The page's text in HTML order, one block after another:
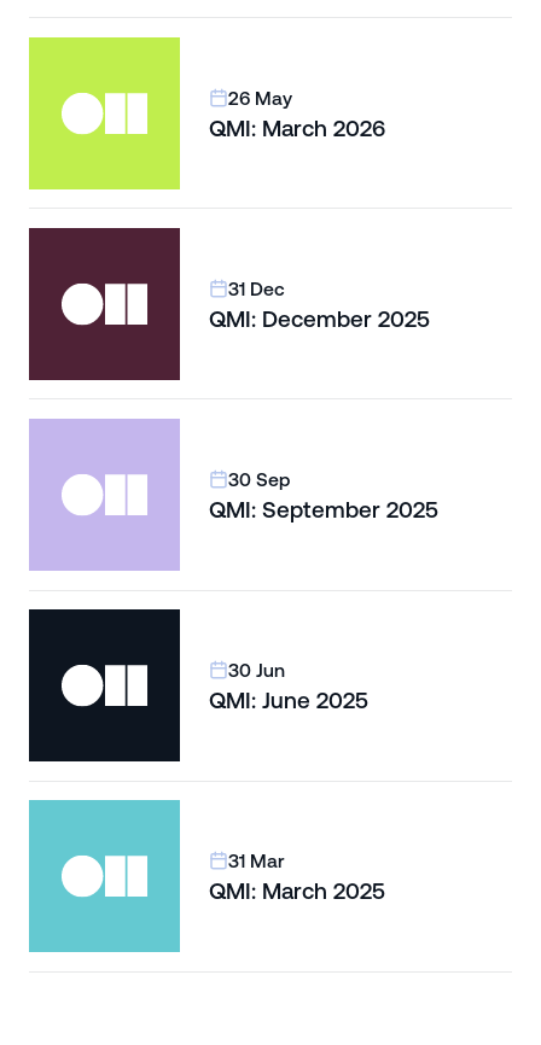
26 May
QMI: March 2026
31 Dec
QMI: December 2025
30 Sep
QMI: September 2025
30 Jun
QMI: June 2025
31 Mar
QMI: March 2025